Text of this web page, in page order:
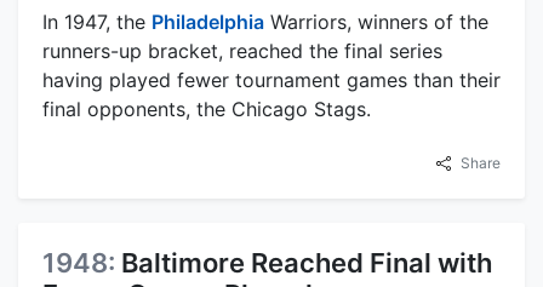
In 1947, the Philadelphia Warriors, winners of the
runners-up bracket, reached the final series
having played fewer tournament games than their
final opponents, the Chicago Stags.
Share
1948: Baltimore Reached Final with